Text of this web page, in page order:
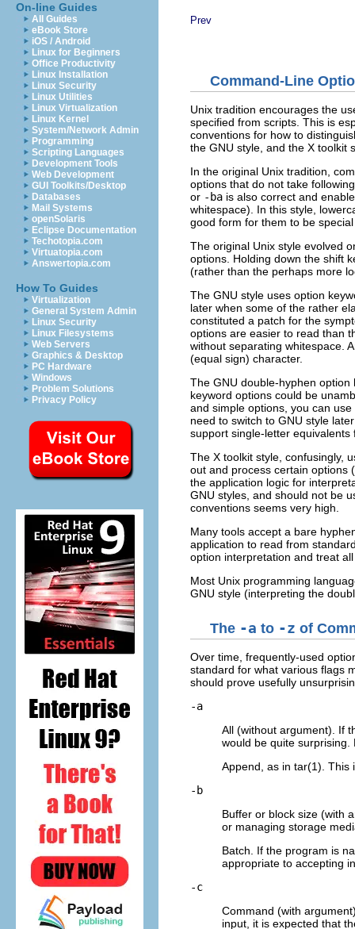
On-line Guides
All Guides
eBook Store
iOS / Android
Linux for Beginners
Office Productivity
Linux Installation
Linux Security
Linux Utilities
Linux Virtualization
Linux Kernel
System/Network Admin
Programming
Scripting Languages
Development Tools
Web Development
GUI Toolkits/Desktop
Databases
Mail Systems
openSolaris
Eclipse Documentation
Techotopia.com
Virtuatopia.com
Answertopia.com
How To Guides
Virtualization
General System Admin
Linux Security
Linux Filesystems
Web Servers
Graphics & Desktop
PC Hardware
Windows
Problem Solutions
Privacy Policy
Prev
Command-Line
Unix tradition encourages the
specified from scripts. This is
conventions for how to
the GNU style, and the X toolkit
In the original Unix tradition,
options that do not take
or -ba is also correct and
whitespace). In this style,
good form for them to be
The original Unix style evolved
options. Holding down the shift
(rather than the perhaps more
The GNU style uses option
later when some of the rather
constituted a patch for the
options are easier to read than
without separating whitespace.
(equal sign) character.
The GNU double-hyphen
keyword options could be
and simple options, you can use
need to switch to GNU style
support single-letter
The X toolkit style, confusingly,
out and process certain options
the application logic for
GNU styles, and should not be
conventions seems very high.
Many tools accept a bare
application to read from
option interpretation and treat
Most Unix programming
GNU style (interpreting the
The -a to -z of
Over time, frequently-used
standard for what various flags
should prove usefully
-a
All (without argument). If
would be quite
Append, as in tar(1).
-b
Buffer or block size (with
or managing storage
Batch. If the program is
appropriate to accepting
-c
Command (with
input, it is expected that